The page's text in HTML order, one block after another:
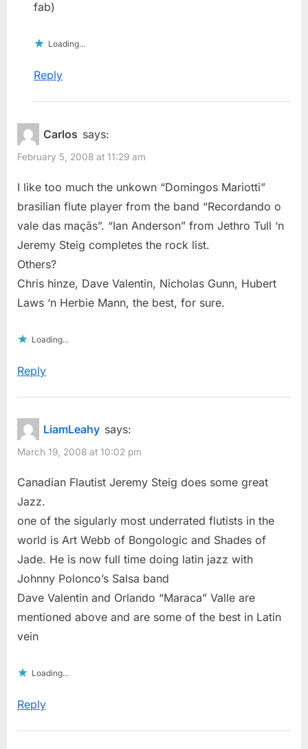
fab)
Loading...
Reply
Carlos says:
February 5, 2008 at 11:29 am
I like too much the unkown “Domingos Mariotti”
brasilian flute player from the band “Recordando o
vale das maçãs”. “Ian Anderson” from Jethro Tull ‘n
Jeremy Steig completes the rock list.
Others?
Chris hinze, Dave Valentin, Nicholas Gunn, Hubert
Laws ‘n Herbie Mann, the best, for sure.
Loading...
Reply
LiamLeahy says:
March 19, 2008 at 10:02 pm
Canadian Flautist Jeremy Steig does some great
Jazz.
one of the sigularly most underrated flutists in the
world is Art Webb of Bongologic and Shades of
Jade. He is now full time doing latin jazz with
Johnny Polonco’s Salsa band
Dave Valentin and Orlando “Maraca” Valle are
mentioned above and are some of the best in Latin
vein
Loading...
Reply